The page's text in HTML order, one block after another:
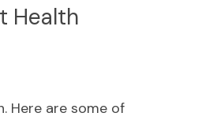
Health
Here are some of